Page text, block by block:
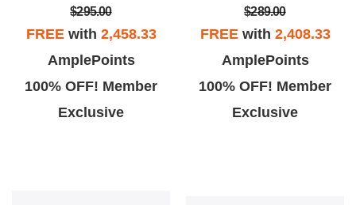
$295.00
FREEwith 2,458.33
AmplePoints
100% OFF! Member
Exclusive
$289.00
FREEwith 2,408.33
AmplePoints
100% OFF! Member
Exclusive